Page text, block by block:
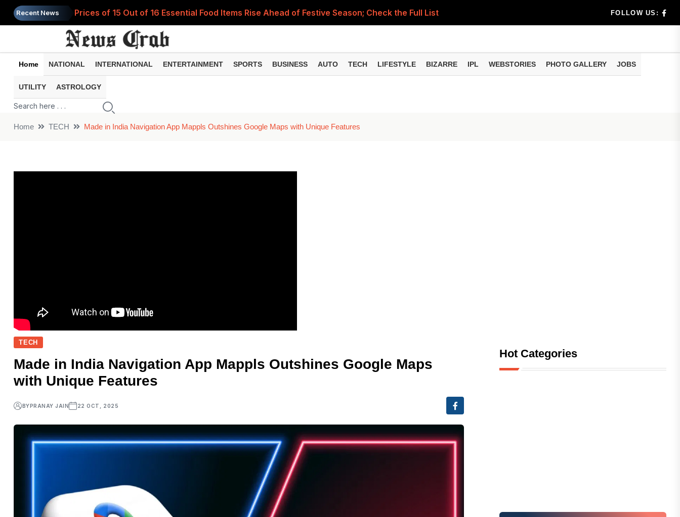
Recent News Prices of 15 Out of 16 Essential Food Items Rise Ahead of Festive Season; Check the Full List PM Modi Shares Instagram Video Ahead of National
FOLLOW US:
Home NATIONAL INTERNATIONAL ENTERTAINMENT SPORTS BUSINESS AUTO TECH LIFESTYLE BIZARRE IPL WEBSTORIES PHOTO GALLERY JOBS
UTILITY ASTROLOGY
Home TECH Made in India Navigation App Mappls Outshines Google Maps with Unique Features
TECH
Made in India Navigation App Mappls Outshines Google Maps
with Unique Features
BYPRANAY JAIN 22 OCT, 2025
Hot Categories